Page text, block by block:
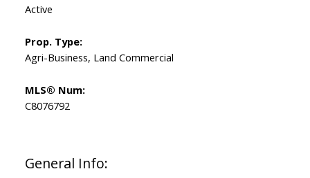
General Info:
Active
Prop. Type:
Agri-Business, Land Commercial
MLS® Num:
C8076792